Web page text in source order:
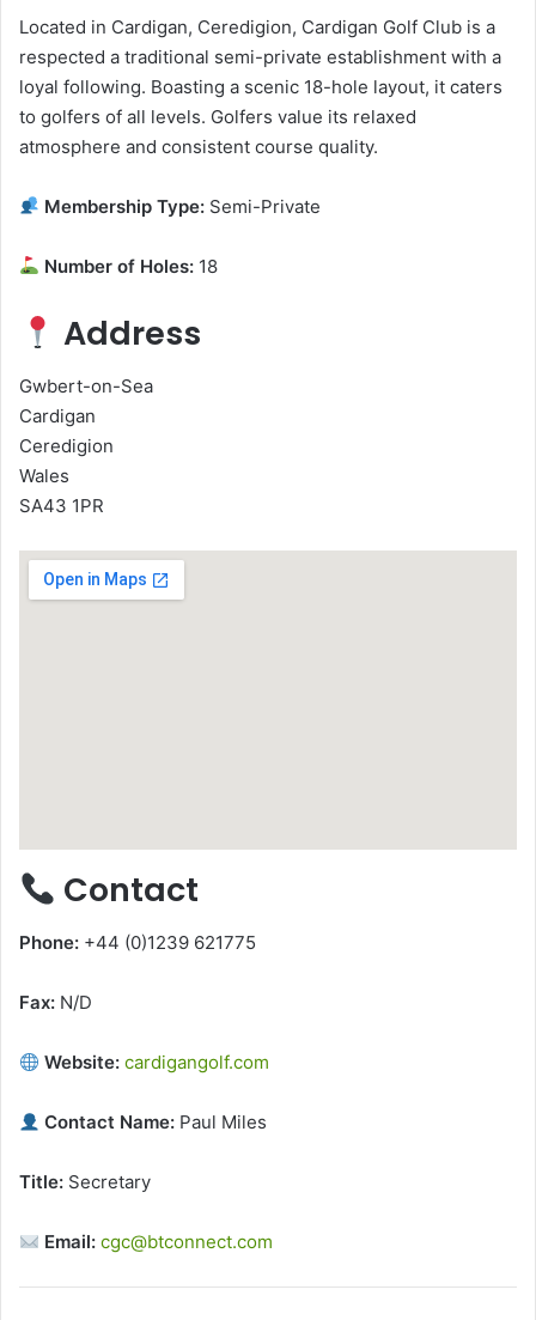
Located in Cardigan, Ceredigion, Cardigan Golf Club is a
respected a traditional semi-private establishment with a
loyal following. Boasting a scenic 18-hole layout, it caters
to golfers of all levels. Golfers value its relaxed
atmosphere and consistent course quality.
Membership Type: Semi-Private
Number of Holes: 18
Address
Gwbert-on-Sea
Cardigan
Ceredigion
Wales
SA43 1PR
Contact
Phone: +44 (0)1239 621775
Fax: N/D
Website: cardigangolf.com
Contact Name: Paul Miles
Title: Secretary
Email: cgc@btconnect.com